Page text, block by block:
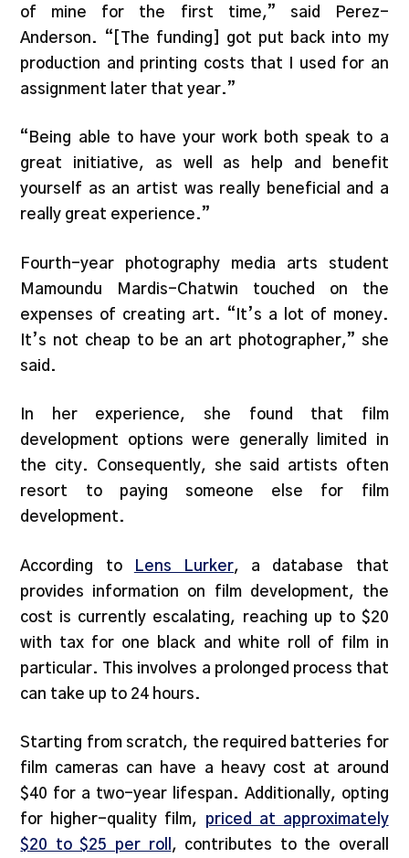
of mine for the first time,” said Perez-
Anderson. “[The funding] got put back into my
production and printing costs that I used for an
assignment later that year.”
“Being able to have your work both speak to a
great initiative, as well as help and benefit
yourself as an artist was really beneficial and a
really great experience.”
Fourth-year photography media arts student
Mamoundu Mardis-Chatwin touched on the
expenses of creating art. “It’s a lot of money.
It’s not cheap to be an art photographer,” she
said.
In her experience, she found that film
development options were generally limited in
the city. Consequently, she said artists often
resort to paying someone else for film
development.
According to Lens Lurker, a database that
provides information on film development, the
cost is currently escalating, reaching up to $20
with tax for one black and white roll of film in
particular. This involves a prolonged process that
can take up to 24 hours.
Starting from scratch, the required batteries for
film cameras can have a heavy cost at around
$40 for a two-year lifespan. Additionally, opting
for higher-quality film, priced at approximately
$20 to $25 per roll , contributes to the overall